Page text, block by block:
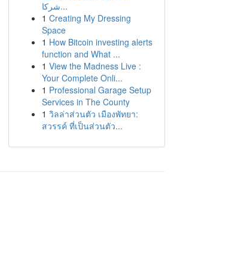
شركا...
1 Creating My Dressing
Space
1 How Bitcoin investing alerts
function and What ...
1 View the Madness Live :
Your Complete Onli...
1 Professional Garage Setup
Services in The County
1 วิลล่าส่วนตัว เมืองพัทยา:
สวรรค์ ที่เป็นส่วนตัว...